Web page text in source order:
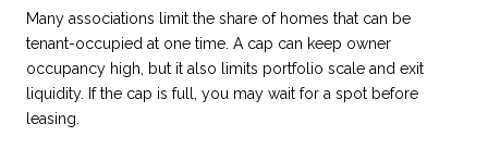
Many associations limit the share of homes that can be
tenant-occupied at one time. A cap can keep owner
occupancy high, but it also limits portfolio scale and exit
liquidity. If the cap is full, you may wait for a spot before
leasing.